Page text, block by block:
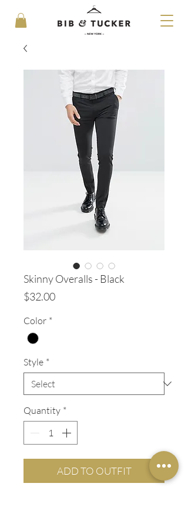
Skinny Overalls - Black
$32.00Price
Color *
Style *
Quantity *
ADD TO OUTFIT